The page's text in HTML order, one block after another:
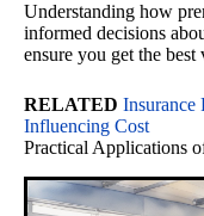
Understanding how
informed decisions
ensure you get the
RELATED Insurance
Influencing Cost
Practical Applications